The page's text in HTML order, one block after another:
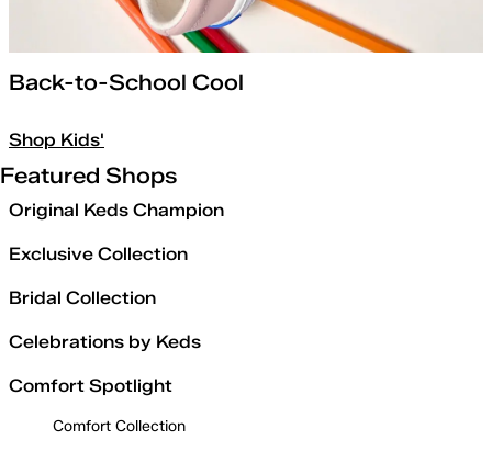
Back-to-School Cool
Shop Kids'
Featured Shops
Original Keds Champion
Exclusive Collection
Bridal Collection
Celebrations by Keds
Comfort Spotlight
Comfort Collection